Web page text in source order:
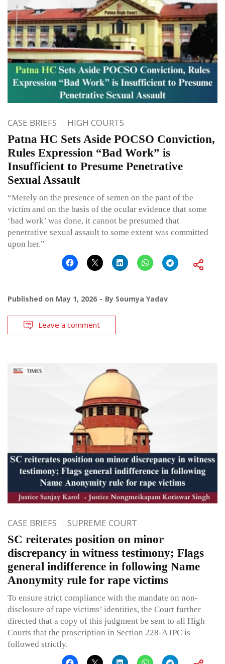
CASE BRIEFS HIGH COURTS
Patna HC Sets Aside POCSO Conviction,
Rules Expression “Bad Work” is
Insufficient to Presume Penetrative
Sexual Assault
“Merely on the presence of semen on the pant of the
victim and on the basis of the ocular evidence that some
‘bad work’ was done, it cannot be presumed that
penetrative sexual assault to some extent was committed
upon her.”
Published on May 1, 2026 By Soumya Yadav
Leave a comment
CASE BRIEFS SUPREME COURT
SC reiterates position on minor
discrepancy in witness testimony; Flags
general indifference in following Name
Anonymity rule for rape victims
To ensure strict compliance with the mandate on non-
disclosure of rape victims’ identities, the Court further
directed that a copy of this judgment be sent to all High
Courts that the proscription in Section 228-A IPC is
followed strictly.